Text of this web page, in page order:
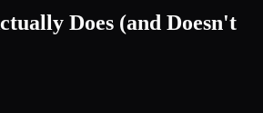
Does (and Doesn't